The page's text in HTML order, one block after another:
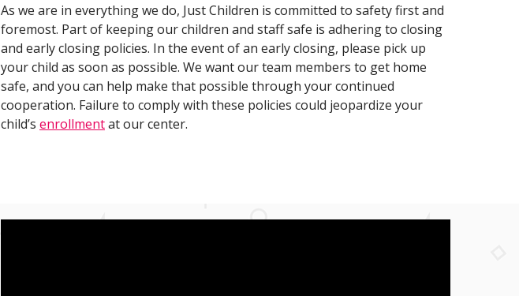
As we are in everything we do, Just Children is committed to safety first and
foremost. Part of keeping our children and staff safe is adhering to closing
and early closing policies. In the event of an early closing, please pick up
your child as soon as possible. We want our team members to get home
safe, and you can help make that possible through your continued
cooperation. Failure to comply with these policies could jeopardize your
child’s enrollmentat our center.